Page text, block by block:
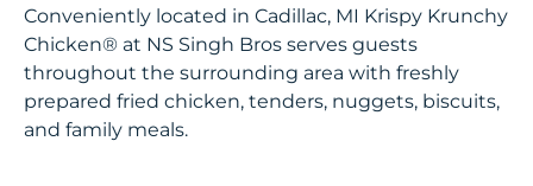
Conveniently located in Cadillac, MI Krispy Krunchy
Chicken® at NS Singh Bros serves guests
throughout the surrounding area with freshly
prepared fried chicken, tenders, nuggets, biscuits,
and family meals.